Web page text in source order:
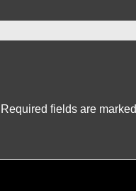
Required fields are marked